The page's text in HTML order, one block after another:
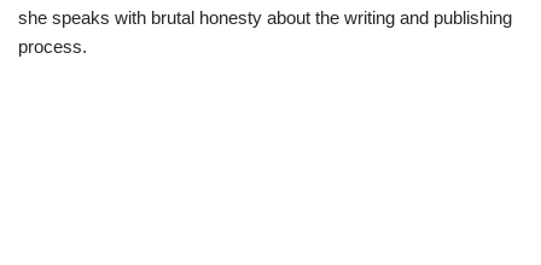
she speaks with brutal honesty about the writing and publishing
process.